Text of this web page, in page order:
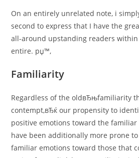
On an entirely unrelated note, i
second to express that I have the
all-around upstanding readers
entire. рџ™‚
Familiarity
Regardless of the oldвЂњfamiliarity
contempt,вЂќ our propensity to
positive emotions toward the familiar
have been additionally more prone
familiar emotions toward those that